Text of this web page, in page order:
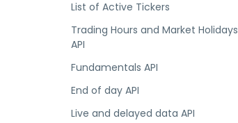
List of Active Tickers
Trading Hours and Market Holidays
API
Fundamentals API
End of day API
Live and delayed data API